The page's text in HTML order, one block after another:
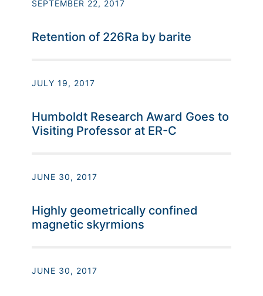
SEPTEMBER 22, 2017
Retention of 226Ra by barite
JULY 19, 2017
Humboldt Research Award Goes to
Visiting Professor at ER-C
JUNE 30, 2017
Highly geometrically confined
magnetic skyrmions
JUNE 30, 2017